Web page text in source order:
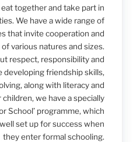
together and take part in
We have a wide range of
that invite cooperation and
various natures and sizes.
respect, responsibility and
developing friendship skills,
along with literacy and
we have a specially
School’ programme, which
set up for success when
they enter formal schooling.